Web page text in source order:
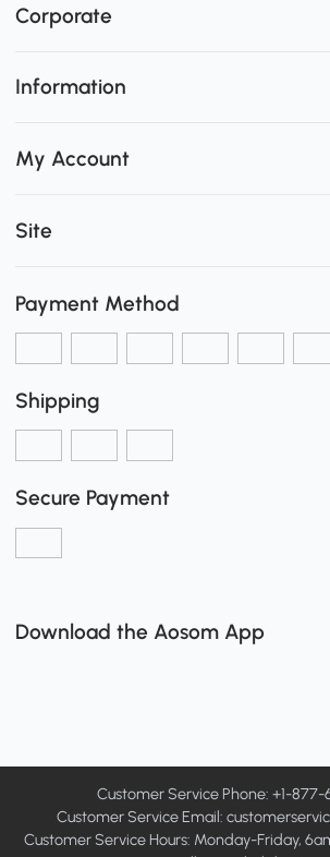
Corporate
Information
My Account
Site
Payment Method
Shipping
Secure Payment
Download the Aosom App
Customer Service Phone: +1-
Customer Service Email:
Customer Service Hours: Monday-Friday,